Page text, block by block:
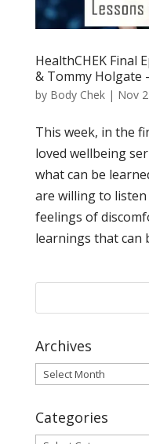
HealthCHEK Final
& Tommy Holgate
by Body Chek| Nov
This week, in the
loved wellbeing
what can be
are willing to
feelings of
learnings that can
Archives
Archives
Categories